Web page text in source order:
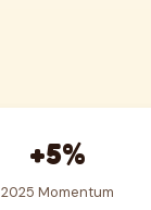
+5%
2025 Momentum